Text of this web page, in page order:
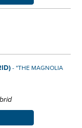
- "THE MAGNOLIA